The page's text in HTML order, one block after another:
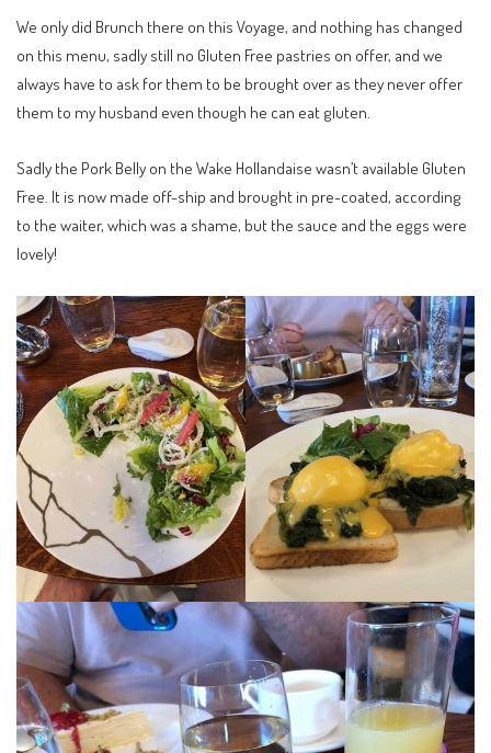
We only did Brunch there on this Voyage, and nothing has changed
on this menu, sadly still no Gluten Free pastries on offer, and we
always have to ask for them to be brought over as they never offer
them to my husband even though he can eat gluten.
Sadly the Pork Belly on the Wake Hollandaise wasn’t available Gluten
Free. It is now made off-ship and brought in pre-coated, according
to the waiter, which was a shame, but the sauce and the eggs were
lovely!